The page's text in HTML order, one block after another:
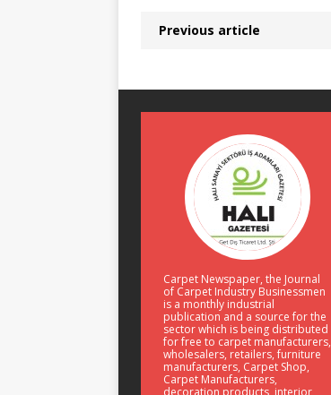
Previous article
Carpet Newspaper, the Journal
of Carpet Industry Businessmen
is a monthly industrial
publication and a source for the
sector which is being distributed
for free to carpet manufacturers,
wholesalers, retailers, furniture
manufacturers, Carpet Shop,
Carpet Manufacturers,
decoration products, interior